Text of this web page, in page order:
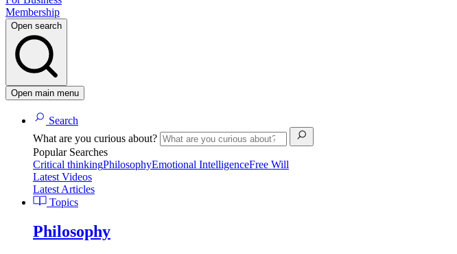
Membership
Open search
Open main menu
Search
What are you curious about?
Popular Searches
Critical thinkingPhilosophyEmotional IntelligenceFree Will
Latest Videos
Latest Articles
Topics
Philosophy